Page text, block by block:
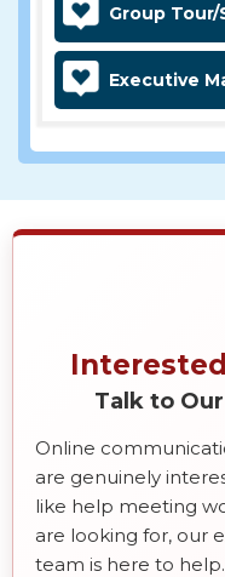
Group
Executive
Talk to
Online
are genuinely
like help meeting
are looking for, our
team is here to help.